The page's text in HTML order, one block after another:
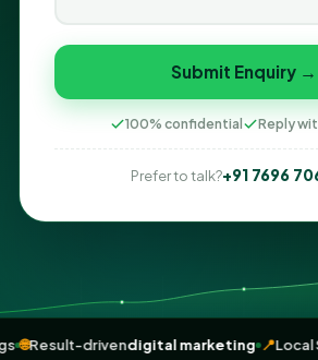
Submit Enquiry →
100% confidential Reply
Prefer to talk?+91 7696
rankings 🌐Result-drivendigital